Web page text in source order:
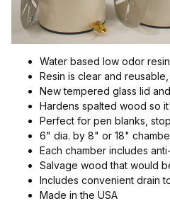
Water based low odor
Resin is clear and
New tempered glass lid
Hardens spalted wood so
Perfect for pen blanks,
6" dia. by 8" or 18"
Each chamber includes
Salvage wood that would
Includes convenient drain
Made in the USA
$150.01 - $300.00 (1)
$300.01 - $350.00 (1)